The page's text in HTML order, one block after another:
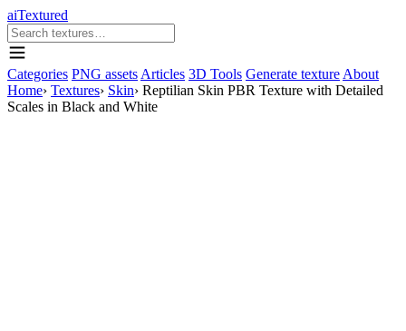
aiTextured
Categories PNG assets Articles 3D Tools Generate texture About
Home› Textures› Skin› Reptilian Skin PBR Texture with Detailed
Scales in Black and White